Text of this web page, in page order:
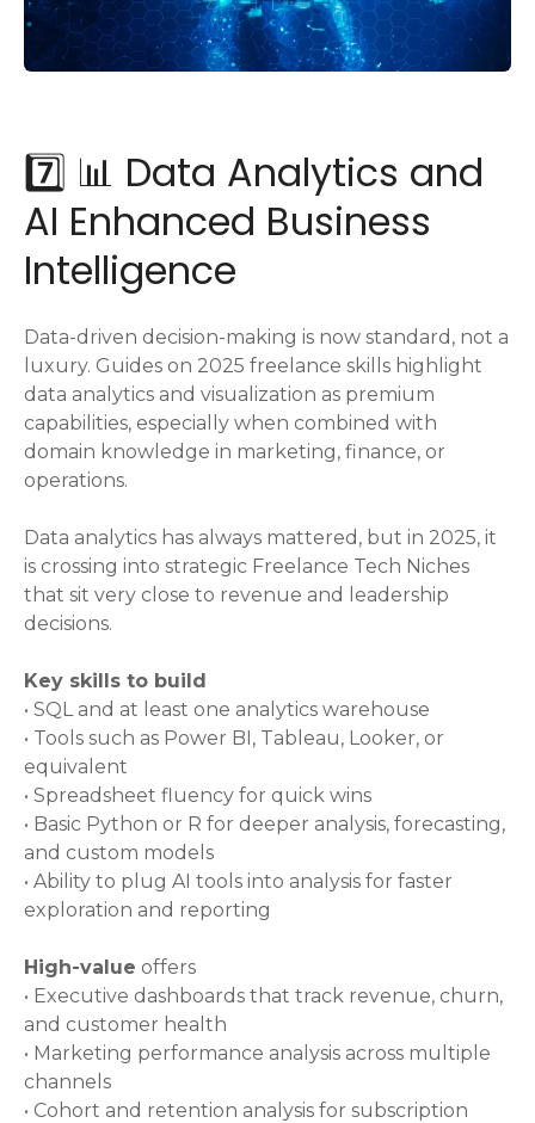
7️⃣ 📊 Data Analytics and
AI Enhanced Business
Intelligence
Data-driven decision-making is now standard, not a
luxury. Guides on 2025 freelance skills highlight
data analytics and visualization as premium
capabilities, especially when combined with
domain knowledge in marketing, finance, or
operations.
Data analytics has always mattered, but in 2025, it
is crossing into strategic Freelance Tech Niches
that sit very close to revenue and leadership
decisions.
Key skills to build
• SQL and at least one analytics warehouse
• Tools such as Power BI, Tableau, Looker, or
equivalent
• Spreadsheet fluency for quick wins
• Basic Python or R for deeper analysis, forecasting,
and custom models
• Ability to plug AI tools into analysis for faster
exploration and reporting
High-value offers
• Executive dashboards that track revenue, churn,
and customer health
• Marketing performance analysis across multiple
channels
• Cohort and retention analysis for subscription